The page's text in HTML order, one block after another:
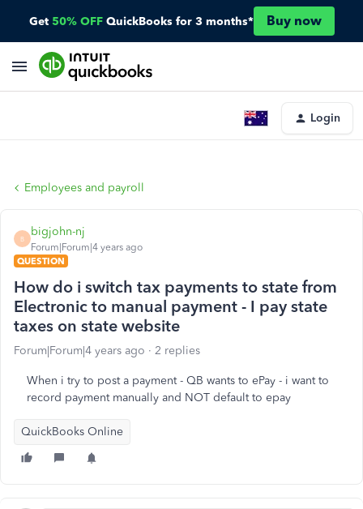
Get 50% OFF QuickBooks for 3 months* Buy now
Login
Employees and payroll
B
bigjohn-nj
Forum|Forum|4 years ago
QUESTION
How do i switch tax payments to state from
Electronic to manual payment - I pay state
taxes on state website
Forum|Forum|4 years ago 2 replies
When i try to post a payment - QB wants to ePay - i want to
record payment manually and NOT default to epay
QuickBooks Online